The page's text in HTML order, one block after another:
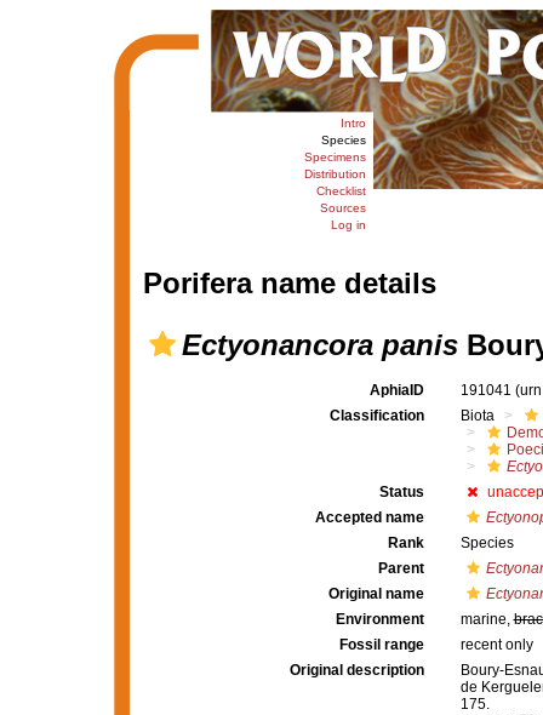
Intro
Species
Specimens
Distribution
Checklist
Sources
Log in
Porifera name details
Ectyonancora panis
AphiaID 191041
Classification
Biota
Status
Accepted name
Rank
Species
Parent
Original name
Environment
marine,
Fossil range
recent only
Original description
Boury-
de
175.